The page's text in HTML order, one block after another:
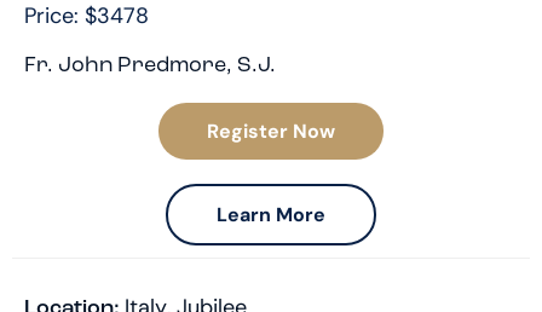
Price: $3478
Fr. John Predmore, S.J.
Register Now
Learn More